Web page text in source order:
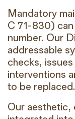
Mandatory
C 71-830)
number. Our
addressable
checks,
interventions
to be replaced.
Our aesthetic,